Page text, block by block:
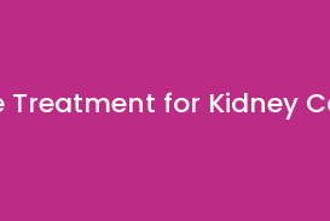
Treatment for Kidney